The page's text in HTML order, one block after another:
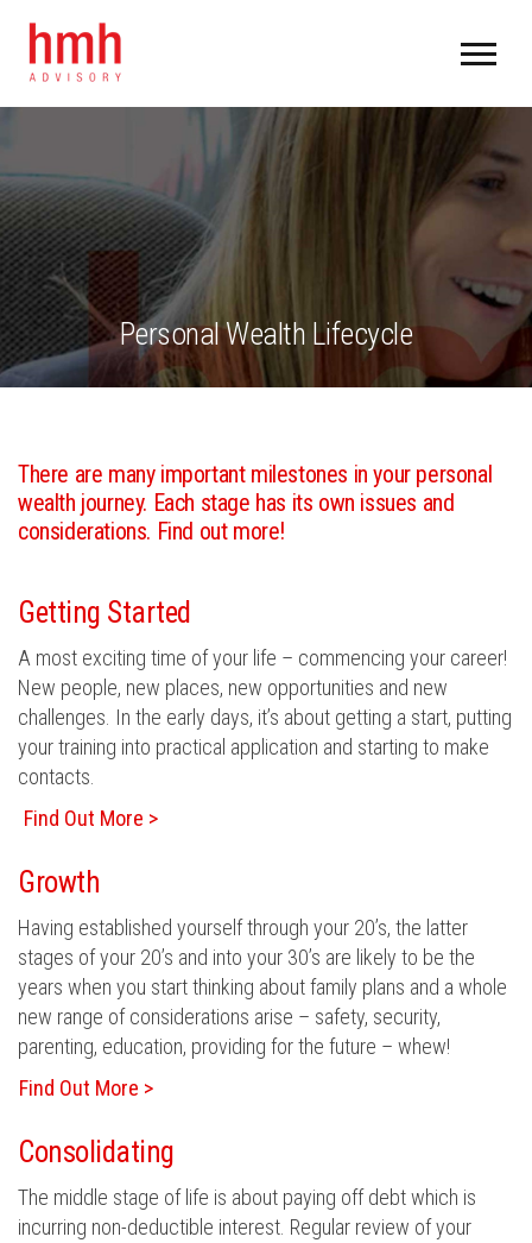
Personal Wealth Lifecycle
There are many important milestones in your personal
wealth journey. Each stage has its own issues and
considerations. Find out more!
Getting Started
A most exciting time of your life – commencing your career!
New people, new places, new opportunities and new
challenges. In the early days, it’s about getting a start, putting
your training into practical application and starting to make
contacts.
Find Out More >
Growth
Having established yourself through your 20’s, the latter
stages of your 20’s and into your 30’s are likely to be the
years when you start thinking about family plans and a whole
new range of considerations arise – safety, security,
parenting, education, providing for the future – whew!
Find Out More >
Consolidating
The middle stage of life is about paying off debt which is
incurring non-deductible interest. Regular review of your